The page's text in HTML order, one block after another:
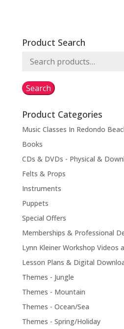
Product Search
Search
Search
Product Categories
Music Classes In Redondo
Books
CDs & DVDs - Physical &
Felts & Props
Instruments
Puppets
Special Offers
Memberships & Professional
Lynn Kleiner Workshop Videos
Lesson Plans & Digital
Themes - Jungle
Themes - Mountain
Themes - Ocean/Sea
Themes - Spring/Holiday